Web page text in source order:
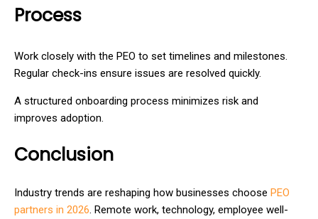
Process
Work closely with the PEO to set timelines and milestones.
Regular check-ins ensure issues are resolved quickly.
A structured onboarding process minimizes risk and
improves adoption.
Conclusion
Industry trends are reshaping how businesses choose PEO
partners in 2026. Remote work, technology, employee well-